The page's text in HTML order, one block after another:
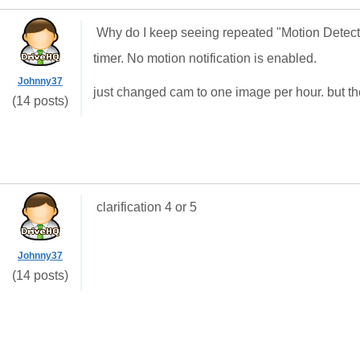
Johnny37
(14 posts)
Why do I keep seeing repeated "Motion
timer. No motion notification is enabled.
just changed cam to one image per hour. but
Johnny37
(14 posts)
clarification 4 or 5